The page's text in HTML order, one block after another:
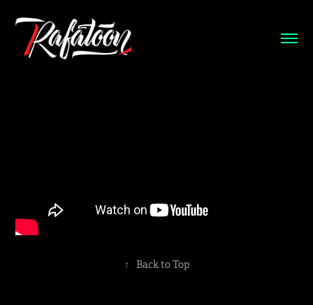
↑ Back to Top